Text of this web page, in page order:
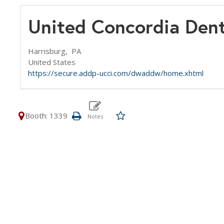
United Concordia
Harrisburg, PA
United States
https://secure.addp-ucci.com/dwaddw/home.xhtml
Booth: 1339